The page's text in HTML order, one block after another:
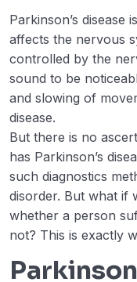
Learning
ML | Heart
Logistic
Prediction of
Learning
Parkinson
Machine Learning
ML | Kaggle
Diagnosis using
ML | Cancer cell
Scikit-learn
Parkinson’s disease
affects the nervous
controlled by the
sound to be
and slowing of
disease.
But there is no
has Parkinson’s
such diagnostics
disorder. But what if
whether a person
not? This is exactly